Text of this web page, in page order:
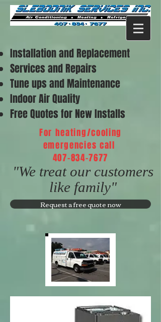
"We treat our customers
like family"
For heating/cooling
emergencies call
407-834-7677
Installation and Replacement
Services and Repairs
Tune ups and Maintenance
Indoor Air Quality
Free Quotes for New Installs
Request a free quote now